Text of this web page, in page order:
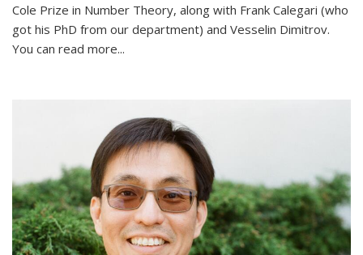
Cole Prize in Number Theory, along with Frank Calegari (who
got his PhD from our department) and Vesselin Dimitrov.
You can read more...